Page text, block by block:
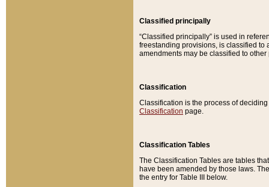
Classified principally
“Classified principally” is used in
freestanding provisions, is classified to
amendments may be classified to other
Classification
Classification is the process of
Classification page.
Classification Tables
The Classification Tables are tables
have been amended by those laws.
the entry for Table III below.